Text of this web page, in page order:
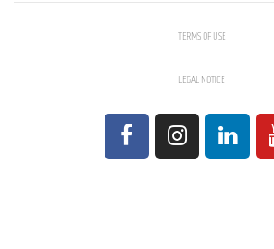
TERMS OF USE
LEGAL NOTICE